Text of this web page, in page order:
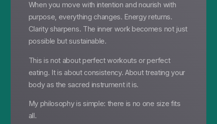
When you move with intention and nourish with
purpose, everything changes. Energy returns.
Clarity sharpens. The inner work becomes not just
possible but sustainable.
This is not about perfect workouts or perfect
eating. It is about consistency. About treating your
body as the sacred instrument it is.
My philosophy is simple: there is no one size fits
all.